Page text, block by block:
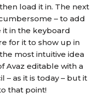
load it in. The next
– to add
it in the keyboard
for it to show up in
most intuitive idea
Avaz editable with a
– as it is today – but it
that point!